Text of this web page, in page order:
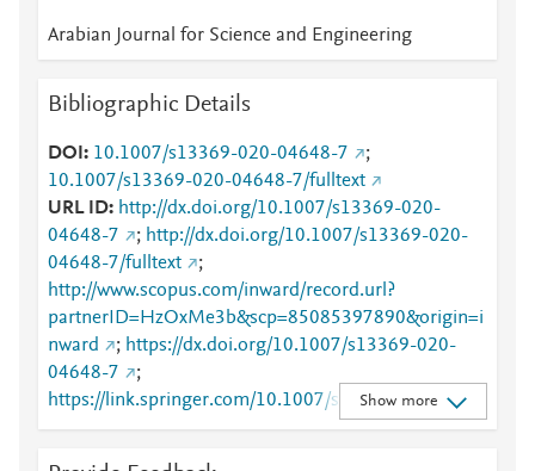
Arabian Journal for Science and Engineering
Bibliographic Details
DOI 10.1007/s13369-020-04648-7
;
10.1007/s13369-020-04648-7/fulltext
URL ID
http://dx.doi.org/10.1007/s13369-020-
04648-7
; http://dx.doi.org/10.1007/s13369-020-
04648-7/fulltext
;
http://www.scopus.com/inward/record.url?
partnerID=HzOxMe3b&scp=85085397890&origin=i
nward
; https://dx.doi.org/10.1007/s13369-020-
04648-7
;
https://link.springer.com/10.1007/s13369-020-
04648-7
;
Show more